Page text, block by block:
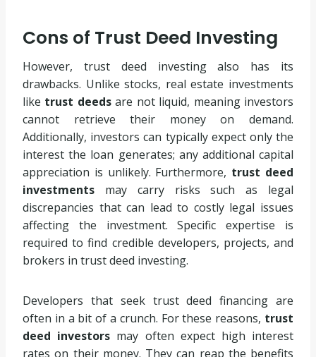
Cons of Trust Deed Investing
However, trust deed investing also has its
drawbacks. Unlike stocks, real estate investments
like trust deedsare not liquid, meaning investors
cannot retrieve their money on demand.
Additionally, investors can typically expect only the
interest the loan generates; any additional capital
appreciation is unlikely. Furthermore, trust deed
investments may carry risks such as legal
discrepancies that can lead to costly legal issues
affecting the investment. Specific expertise is
required to find credible developers, projects, and
brokers in trust deed investing.
Developers that seek trust deed financing are
often in a bit of a crunch. For these reasons, trust
deed investors may often expect high interest
rates on their money. They can reap the benefits